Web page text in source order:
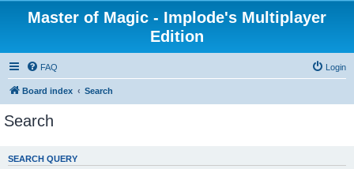
Master of Magic - Implode's Multiplayer
Edition
FAQ Login
Board index Search
Search
SEARCH QUERY